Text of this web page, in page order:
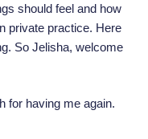
should feel and how
private practice. Here
So Jelisha, welcome
for having me again.